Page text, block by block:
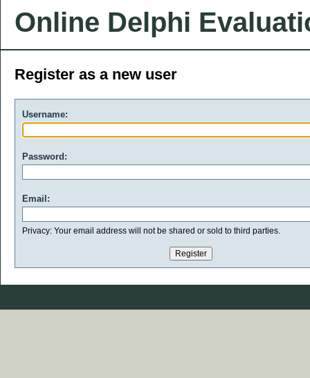
Online Delphi
Register as a new user
Username:
Password:
Email:
Privacy: Your email address will not be shared or sold to third parties.